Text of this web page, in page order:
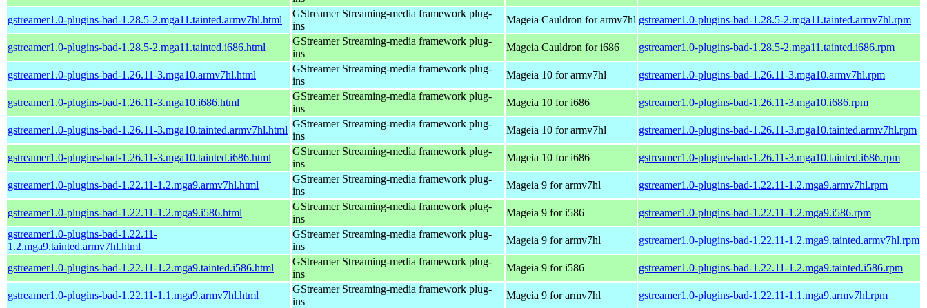
gstreamer1.0-plugins-bad-1.28.5-2.mga11.tainted.armv7hl.html
GStreamer Streaming-media framework plug-
ins
Mageia Cauldron for armv7hl gstreamer1.0-plugins-bad-1.28.5-2.mga11.tainted.armv7hl.rpm
gstreamer1.0-plugins-bad-1.28.5-2.mga11.tainted.i686.html
GStreamer Streaming-media framework plug-
ins
Mageia Cauldron for i686 gstreamer1.0-plugins-bad-1.28.5-2.mga11.tainted.i686.rpm
gstreamer1.0-plugins-bad-1.26.11-3.mga10.armv7hl.html
GStreamer Streaming-media framework plug-
ins
Mageia 10 for armv7hl gstreamer1.0-plugins-bad-1.26.11-3.mga10.armv7hl.rpm
gstreamer1.0-plugins-bad-1.26.11-3.mga10.i686.html
GStreamer Streaming-media framework plug-
ins
Mageia 10 for i686 gstreamer1.0-plugins-bad-1.26.11-3.mga10.i686.rpm
gstreamer1.0-plugins-bad-1.26.11-3.mga10.tainted.armv7hl.html
GStreamer Streaming-media framework plug-
ins
Mageia 10 for armv7hl gstreamer1.0-plugins-bad-1.26.11-3.mga10.tainted.armv7hl.rpm
gstreamer1.0-plugins-bad-1.26.11-3.mga10.tainted.i686.html
GStreamer Streaming-media framework plug-
ins
Mageia 10 for i686 gstreamer1.0-plugins-bad-1.26.11-3.mga10.tainted.i686.rpm
gstreamer1.0-plugins-bad-1.22.11-1.2.mga9.armv7hl.html
GStreamer Streaming-media framework plug-
ins
Mageia 9 for armv7hl gstreamer1.0-plugins-bad-1.22.11-1.2.mga9.armv7hl.rpm
gstreamer1.0-plugins-bad-1.22.11-1.2.mga9.i586.html
GStreamer Streaming-media framework plug-
ins
Mageia 9 for i586
gstreamer1.0-plugins-bad-1.22.11-1.2.mga9.i586.rpm
gstreamer1.0-plugins-bad-1.22.11-
1.2.mga9.tainted.armv7hl.html
GStreamer Streaming-media framework plug-
ins
Mageia 9 for armv7hl gstreamer1.0-plugins-bad-1.22.11-1.2.mga9.tainted.armv7hl.rpm
gstreamer1.0-plugins-bad-1.22.11-1.2.mga9.tainted.i586.html
GStreamer Streaming-media framework plug-
ins
Mageia 9 for i586 gstreamer1.0-plugins-bad-1.22.11-1.2.mga9.tainted.i586.rpm
gstreamer1.0-plugins-bad-1.22.11-1.1.mga9.armv7hl.html
GStreamer Streaming-media framework plug-
ins
Mageia 9 for armv7hl gstreamer1.0-plugins-bad-1.22.11-1.1.mga9.armv7hl.rpm